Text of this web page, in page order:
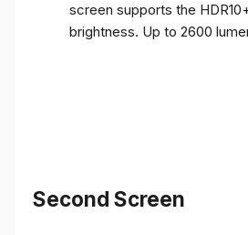
screen supports the
brightness. Up to 2600
Second Screen